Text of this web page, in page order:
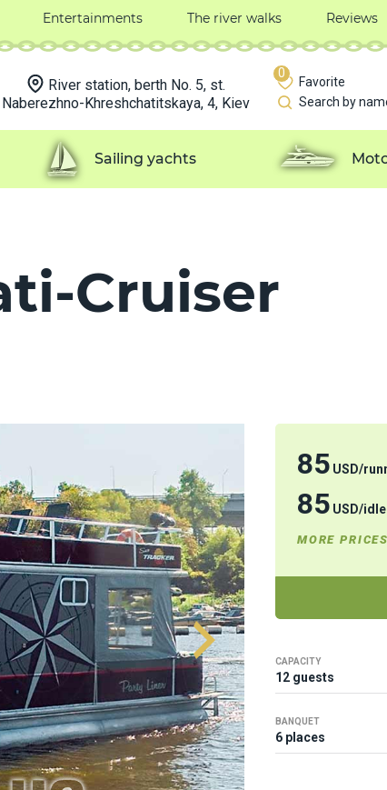
Cruiser
85 USD/
85 USD/
MORE PRICES
CAPACITY
12 guests
BANQUET
6 places
Entertainments The river walks Reviews
River station, berth No. 5, st.
Naberezhno-Khreshchatitskaya, 4, Kiev
0
Favorite
Search by
Sailing yachts